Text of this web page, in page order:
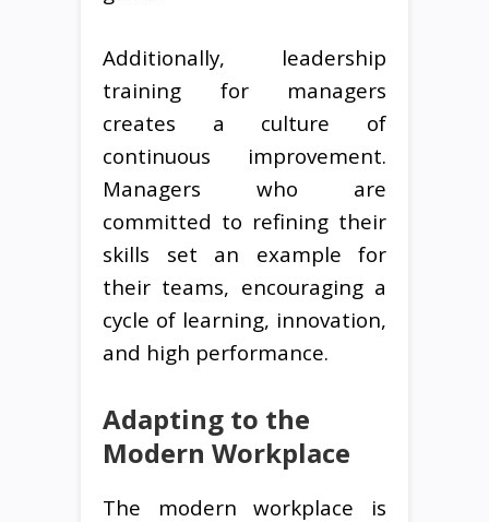
Additionally, leadership
training for managers
creates a culture of
continuous improvement.
Managers who are
committed to refining their
skills set an example for
their teams, encouraging a
cycle of learning, innovation,
and high performance.
Adapting to the
Modern Workplace
The modern workplace is